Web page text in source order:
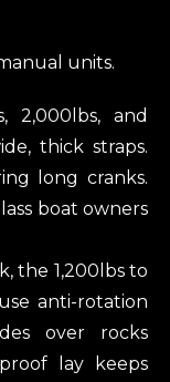
units.
2,000lbs, and
thick straps.
long cranks.
boat owners
the 1,200lbs to
anti-rotation
over rocks
lay keeps